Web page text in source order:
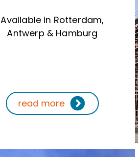
Available in Rotterdam,
Antwerp & Hamburg
read more